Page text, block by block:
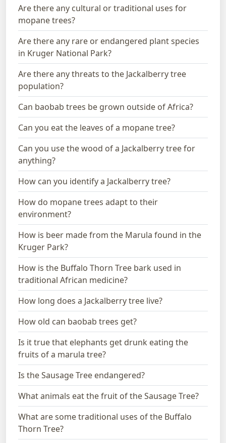
Are there any cultural or traditional uses for
mopane trees?
Are there any rare or endangered plant species
in Kruger National Park?
Are there any threats to the Jackalberry tree
population?
Can baobab trees be grown outside of Africa?
Can you eat the leaves of a mopane tree?
Can you use the wood of a Jackalberry tree for
anything?
How can you identify a Jackalberry tree?
How do mopane trees adapt to their
environment?
How is beer made from the Marula found in the
Kruger Park?
How is the Buffalo Thorn Tree bark used in
traditional African medicine?
How long does a Jackalberry tree live?
How old can baobab trees get?
Is it true that elephants get drunk eating the
fruits of a marula tree?
Is the Sausage Tree endangered?
What animals eat the fruit of the Sausage Tree?
What are some traditional uses of the Buffalo
Thorn Tree?